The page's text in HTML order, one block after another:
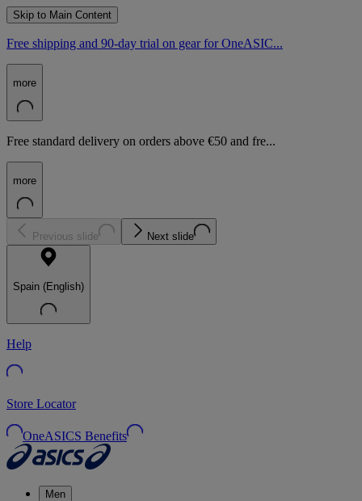
Skip to Main Content
Free shipping and 90-day trial on gear for OneASIC...
more
Free standard delivery on orders above €50 and fre...
more
Previous slide Next slide
Spain (English)
Help
Store Locator
OneASICS Benefits
Men